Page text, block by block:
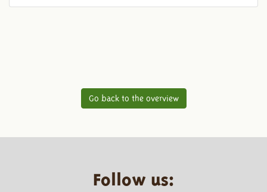
Go back to the overview
Follow us: